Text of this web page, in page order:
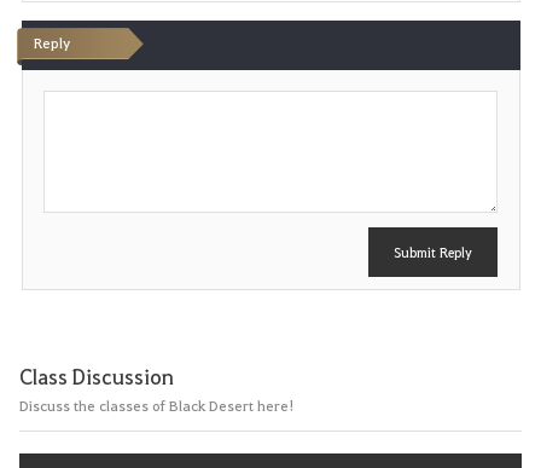
t
e
Reply
Submit Reply
Class Discussion
Discuss the classes of Black Desert here!